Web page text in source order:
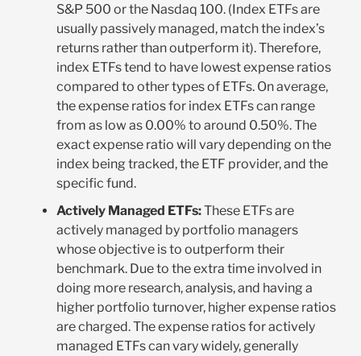
S&P 500 or the Nasdaq 100. (Index ETFs are
usually passively managed, match the index’s
returns rather than outperform it). Therefore,
index ETFs tend to have lowest expense ratios
compared to other types of ETFs. On average,
the expense ratios for index ETFs can range
from as low as 0.00% to around 0.50%. The
exact expense ratio will vary depending on the
index being tracked, the ETF provider, and the
specific fund.
Actively Managed ETFs:These ETFs are
actively managed by portfolio managers
whose objective is to outperform their
benchmark. Due to the extra time involved in
doing more research, analysis, and having a
higher portfolio turnover, higher expense ratios
are charged. The expense ratios for actively
managed ETFs can vary widely, generally